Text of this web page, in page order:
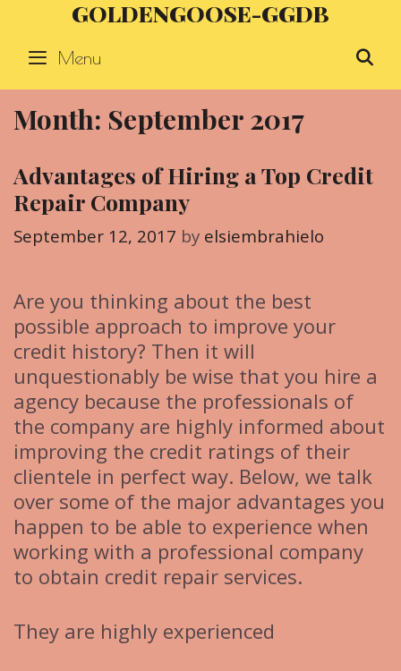
content
GOLDENGOOSE-GGDB
Menu
Month: September 2017
Advantages of Hiring a Top Credit
Repair Company
September 12, 2017 by elsiembrahielo
Are you thinking about the best
possible approach to improve your
credit history? Then it will
unquestionably be wise that you hire a
agency because the professionals of
the company are highly informed about
improving the credit ratings of their
clientele in perfect way. Below, we talk
over some of the major advantages you
happen to be able to experience when
working with a professional company
to obtain credit repair services.
They are highly experienced